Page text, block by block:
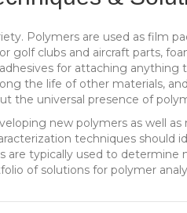
Polymers are used as film
golf clubs and aircraft parts,
for attaching anything
the life of other materials,
the universal presence of
new polymers as well
techniques should
are typically used to determine
of solutions for polymer